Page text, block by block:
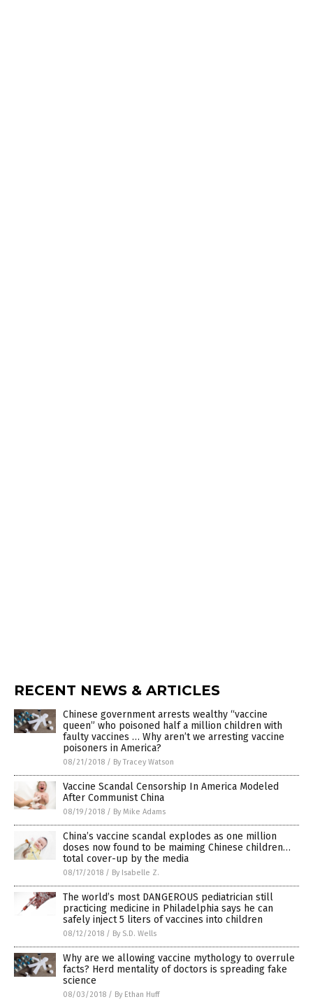
RECENT NEWS & ARTICLES
Chinese government arrests wealthy “vaccine
queen” who poisoned half a million children with
faulty vaccines … Why aren’t we arresting vaccine
poisoners in America?
08/21/2018 / By Tracey Watson
Vaccine Scandal Censorship In America Modeled
After Communist China
08/19/2018 / By Mike Adams
China’s vaccine scandal explodes as one million
doses now found to be maiming Chinese children…
total cover-up by the media
08/17/2018 / By Isabelle Z.
The world’s most DANGEROUS pediatrician still
practicing medicine in Philadelphia says he can
safely inject 5 liters of vaccines into children
08/12/2018 / By S.D. Wells
Why are we allowing vaccine mythology to overrule
facts? Herd mentality of doctors is spreading fake
science
08/03/2018 / By Ethan Huff